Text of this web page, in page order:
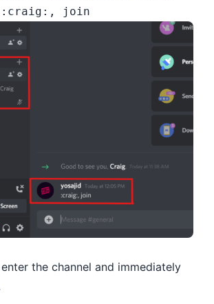
:craig:, join
the channel and immediately